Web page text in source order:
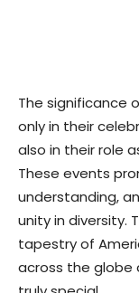
The significance
only in their
also in their role
These events
understanding,
unity in diversity.
tapestry of
across the